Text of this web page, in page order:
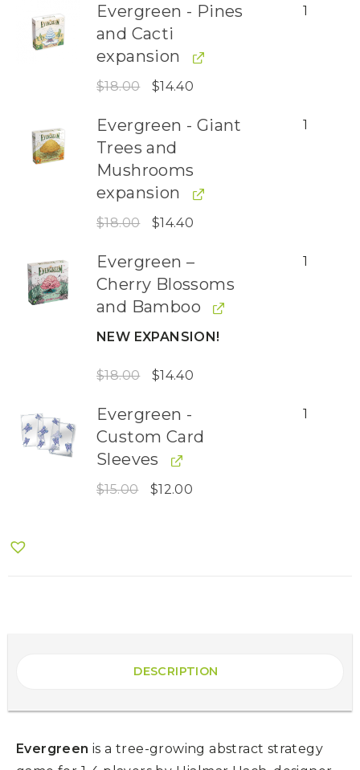
Evergreen - Pines
and Cacti
expansion
$18.00 $14.40
1
Evergreen - Giant
Trees and
Mushrooms
expansion
$18.00 $14.40
1
Evergreen –
Cherry Blossoms
and Bamboo
NEW EXPANSION!
$18.00 $14.40
1
Evergreen -
Custom Card
Sleeves
$15.00 $12.00
1
DESCRIPTION
Evergreen is a tree-growing abstract strategy